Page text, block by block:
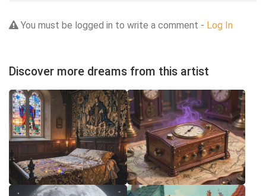
You must be logged in to write a comment - Log In
Discover more dreams from this artist